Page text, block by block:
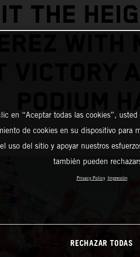
THE
WITH
VICTORY
en “Aceptar todas las cookies”,
de cookies en su dispositivo para
uso del sitio y apoyar nuestros
también pueden
Privacy Policy Impresión
RECHAZAR TODAS